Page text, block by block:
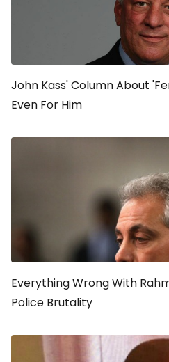
John Kass' Column About
Even For Him
Everything Wrong With
Police Brutality